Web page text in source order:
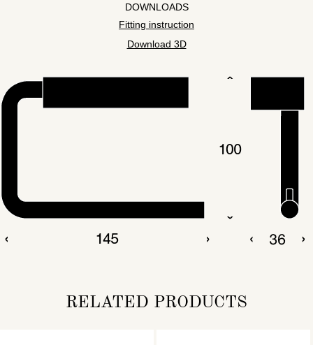
DOWNLOADS
Fitting instruction
Download 3D
RELATED PRODUCTS